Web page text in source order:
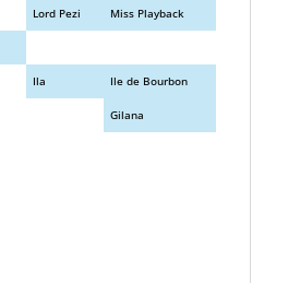
Lord Pezi Miss Playback
Ila Ile de Bourbon
Gilana